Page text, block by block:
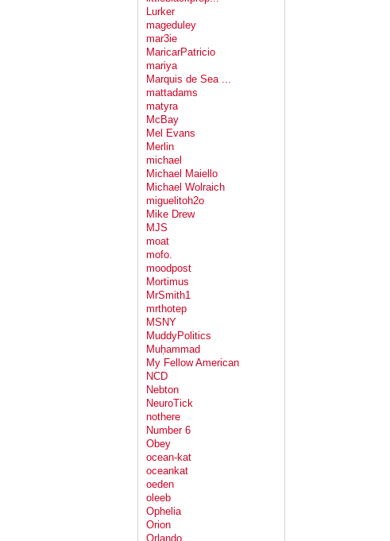
Lurker
mageduley
mar3ie
MaricarPatricio
mariya
Marquis de Sea ...
mattadams
matyra
McBay
Mel Evans
Merlin
michael
Michael Maiello
Michael Wolraich
miguelitoh2o
Mike Drew
MJS
moat
mofo.
moodpost
Mortimus
MrSmith1
mrthotep
MSNY
MuddyPolitics
Muḥammad
My Fellow American
NCD
Nebton
NeuroTick
nothere
Number 6
Obey
ocean-kat
oceankat
oeden
oleeb
Ophelia
Orion
Orlando